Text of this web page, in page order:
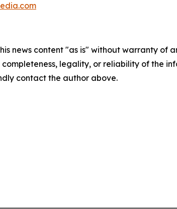
news content "as is" without warranty
completeness, legality, or reliability of the
contact the author above.